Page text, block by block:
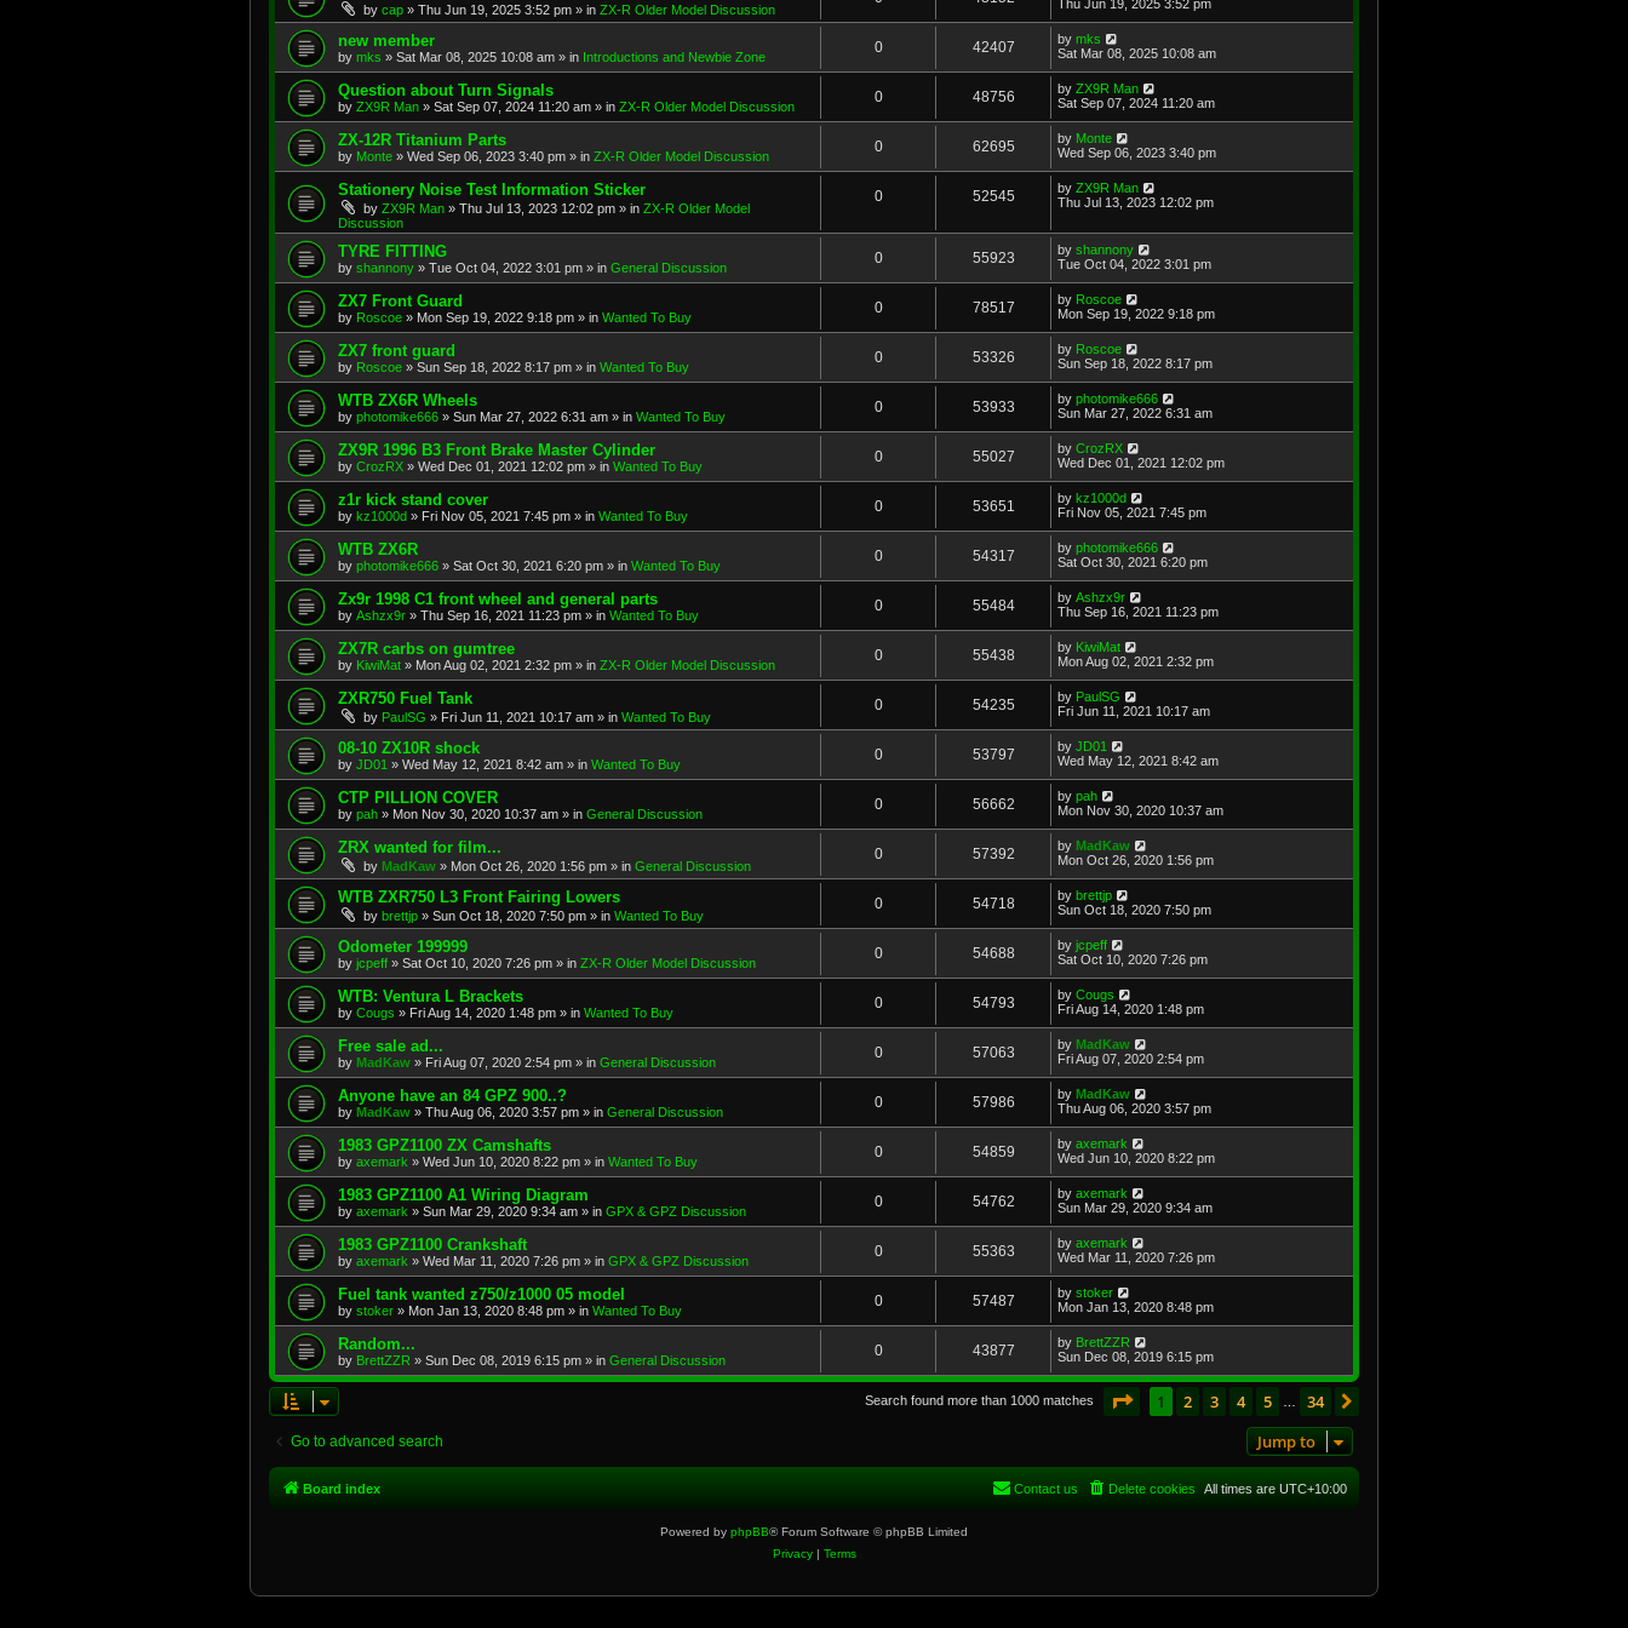
by cap » Thu Jun 19, 2025 3:52 pm » in ZX-R Older Model Discussion
Thu Jun 19, 2025 3:52 pm
new member
by mks » Sat Mar 08, 2025 10:08 am » in Introductions and Newbie Zone
0 42407 by mks
Sat Mar 08, 2025 10:08 am
Question about Turn Signals
by ZX9R Man » Sat Sep 07, 2024 11:20 am » in ZX-R Older Model Discussion
0 48756 by ZX9R Man
Sat Sep 07, 2024 11:20 am
ZX-12R Titanium Parts
by Monte » Wed Sep 06, 2023 3:40 pm » in ZX-R Older Model Discussion
0 62695 by Monte
Wed Sep 06, 2023 3:40 pm
Stationery Noise Test Information Sticker
by ZX9R Man » Thu Jul 13, 2023 12:02 pm » in ZX-R Older Model
Discussion
0 52545 by ZX9R Man
Thu Jul 13, 2023 12:02 pm
TYRE FITTING
by shannony » Tue Oct 04, 2022 3:01 pm » in General Discussion
0 55923 by shannony
Tue Oct 04, 2022 3:01 pm
ZX7 Front Guard
by Roscoe » Mon Sep 19, 2022 9:18 pm » in Wanted To Buy
0 78517 by Roscoe
Mon Sep 19, 2022 9:18 pm
ZX7 front guard
by Roscoe » Sun Sep 18, 2022 8:17 pm » in Wanted To Buy
0 53326 by Roscoe
Sun Sep 18, 2022 8:17 pm
WTB ZX6R Wheels
by photomike666 » Sun Mar 27, 2022 6:31 am » in Wanted To Buy
0 53933 by photomike666
Sun Mar 27, 2022 6:31 am
ZX9R 1996 B3 Front Brake Master Cylinder
by CrozRX » Wed Dec 01, 2021 12:02 pm » in Wanted To Buy
0 55027 by CrozRX
Wed Dec 01, 2021 12:02 pm
z1r kick stand cover
by kz1000d » Fri Nov 05, 2021 7:45 pm » in Wanted To Buy
0 53651 by kz1000d
Fri Nov 05, 2021 7:45 pm
WTB ZX6R
by photomike666 » Sat Oct 30, 2021 6:20 pm » in Wanted To Buy
0 54317 by photomike666
Sat Oct 30, 2021 6:20 pm
Zx9r 1998 C1 front wheel and general parts
by Ashzx9r » Thu Sep 16, 2021 11:23 pm » in Wanted To Buy
0 55484 by Ashzx9r
Thu Sep 16, 2021 11:23 pm
ZX7R carbs on gumtree
by KiwiMat » Mon Aug 02, 2021 2:32 pm » in ZX-R Older Model Discussion
0 55438 by KiwiMat
Mon Aug 02, 2021 2:32 pm
ZXR750 Fuel Tank
by PaulSG » Fri Jun 11, 2021 10:17 am » in Wanted To Buy
0 54235 by PaulSG
Fri Jun 11, 2021 10:17 am
08-10 ZX10R shock
by JD01 » Wed May 12, 2021 8:42 am » in Wanted To Buy
0 53797 by JD01
Wed May 12, 2021 8:42 am
CTP PILLION COVER
by pah » Mon Nov 30, 2020 10:37 am » in General Discussion
0 56662 by pah
Mon Nov 30, 2020 10:37 am
ZRX wanted for film...
by MadKaw » Mon Oct 26, 2020 1:56 pm » in General Discussion
0 57392 by MadKaw
Mon Oct 26, 2020 1:56 pm
WTB ZXR750 L3 Front Fairing Lowers
by brettjp » Sun Oct 18, 2020 7:50 pm » in Wanted To Buy
0 54718 by brettjp
Sun Oct 18, 2020 7:50 pm
Odometer 199999
by jcpeff » Sat Oct 10, 2020 7:26 pm » in ZX-R Older Model Discussion
0 54688 by jcpeff
Sat Oct 10, 2020 7:26 pm
WTB: Ventura L Brackets
by Cougs » Fri Aug 14, 2020 1:48 pm » in Wanted To Buy
0 54793 by Cougs
Fri Aug 14, 2020 1:48 pm
Free sale ad...
by MadKaw » Fri Aug 07, 2020 2:54 pm » in General Discussion
0 57063 by MadKaw
Fri Aug 07, 2020 2:54 pm
Anyone have an 84 GPZ 900..?
by MadKaw » Thu Aug 06, 2020 3:57 pm » in General Discussion
0 57986 by MadKaw
Thu Aug 06, 2020 3:57 pm
1983 GPZ1100 ZX Camshafts
by axemark » Wed Jun 10, 2020 8:22 pm » in Wanted To Buy
0 54859 by axemark
Wed Jun 10, 2020 8:22 pm
1983 GPZ1100 A1 Wiring Diagram
by axemark » Sun Mar 29, 2020 9:34 am » in GPX & GPZ Discussion
0 54762 by axemark
Sun Mar 29, 2020 9:34 am
1983 GPZ1100 Crankshaft
by axemark » Wed Mar 11, 2020 7:26 pm » in GPX & GPZ Discussion
0 55363 by axemark
Wed Mar 11, 2020 7:26 pm
Fuel tank wanted z750/z1000 05 model
by stoker » Mon Jan 13, 2020 8:48 pm » in Wanted To Buy
0 57487 by stoker
Mon Jan 13, 2020 8:48 pm
Random...
by BrettZZR » Sun Dec 08, 2019 6:15 pm » in General Discussion
0 43877 by BrettZZR
Sun Dec 08, 2019 6:15 pm
Search found more than 1000 matches Page of 34
1 2 3 4 5 34
Go to advanced search Jump to
Board index All times are UTC+10:00
Delete cookies
Contact us
Powered by phpBB® Forum Software © phpBB Limited
Privacy| Terms